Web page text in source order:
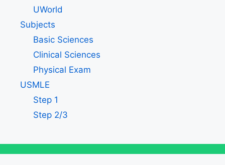
UWorld
Subjects
Basic Sciences
Clinical Sciences
Physical Exam
USMLE
Step 1
Step 2/3